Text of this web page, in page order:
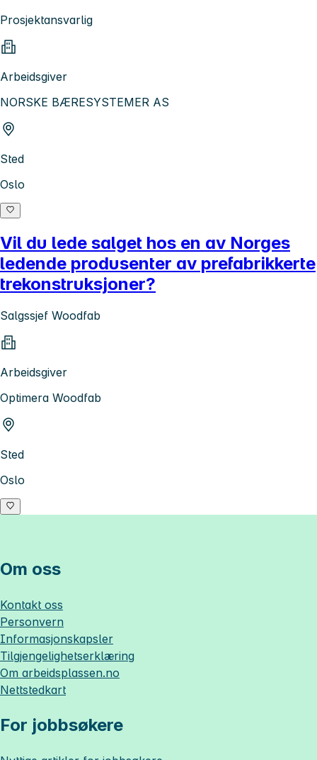
Prosjektansvarlig
Arbeidsgiver
NORSKE BÆRESYSTEMER AS
Sted
Oslo
Vil du lede salget hos en av Norges
ledende produsenter av prefabrikkerte
trekonstruksjoner?
Salgssjef Woodfab
Arbeidsgiver
Optimera Woodfab
Sted
Oslo
Om oss
Kontakt oss
Personvern
Informasjonskapsler
Tilgjengelighetserklæring
Om arbeidsplassen.no
Nettstedkart
For jobbsøkere